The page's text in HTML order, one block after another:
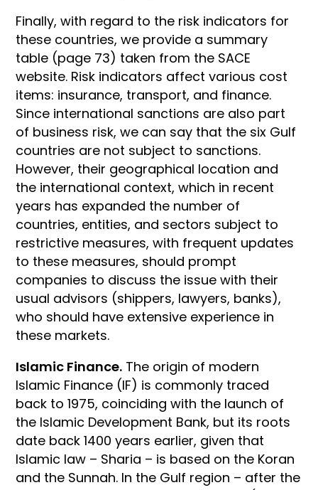
Finally, with regard to the risk indicators for
these countries, we provide a summary
table (page 73) taken from the SACE
website. Risk indicators affect various cost
items: insurance, transport, and finance.
Since international sanctions are also part
of business risk, we can say that the six Gulf
countries are not subject to sanctions.
However, their geographical location and
the international context, which in recent
years has expanded the number of
countries, entities, and sectors subject to
restrictive measures, with frequent updates
to these measures, should prompt
companies to discuss the issue with their
usual advisors (shippers, lawyers, banks),
who should have extensive experience in
these markets.
Islamic Finance. The origin of modern
Islamic Finance (IF) is commonly traced
back to 1975, coinciding with the launch of
the Islamic Development Bank, but its roots
date back 1400 years earlier, given that
Islamic law – Sharia – is based on the Koran
and the Sunnah. In the Gulf region – after the